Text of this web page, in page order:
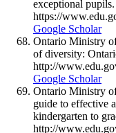
exceptional pupils.
https://
Google Scholar
Ontario Ministry
of diversity:
http://
Google Scholar
Ontario Ministry
guide to effective
kindergarten to
http://